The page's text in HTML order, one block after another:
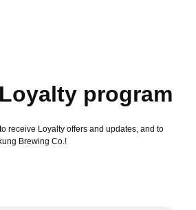
program
receive Loyalty offers and updates, and to
Brewing Co.!